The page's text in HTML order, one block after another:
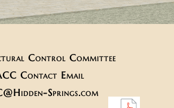
Control Committee
Contact Email
Springs.com